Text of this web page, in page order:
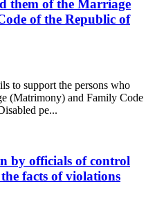
them of the Marriage
of the Republic of
to support the persons who
(Matrimony) and Family Code
pe...
by officials of control
facts of violations